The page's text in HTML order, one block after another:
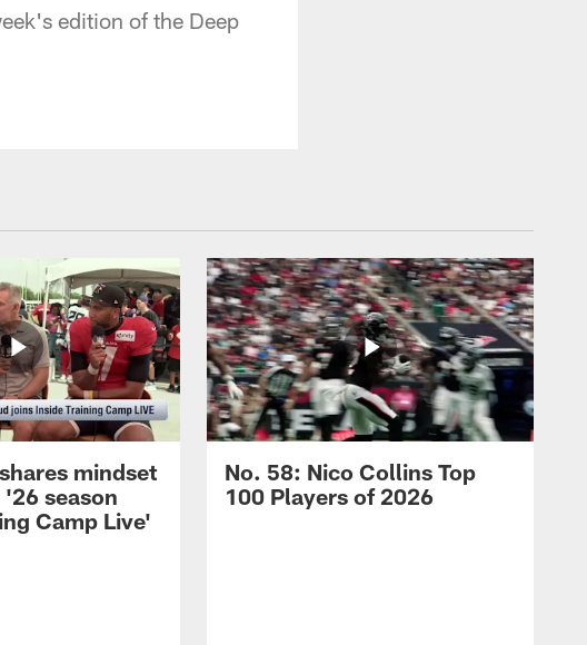
edition of the Deep
mindset
season
Camp Live'
No. 58: Nico Collins Top
100 Players of 2026